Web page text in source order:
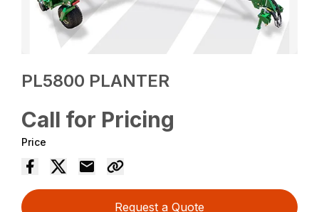
PL5800 PLANTER
Call for Pricing
Price
Request a Quote